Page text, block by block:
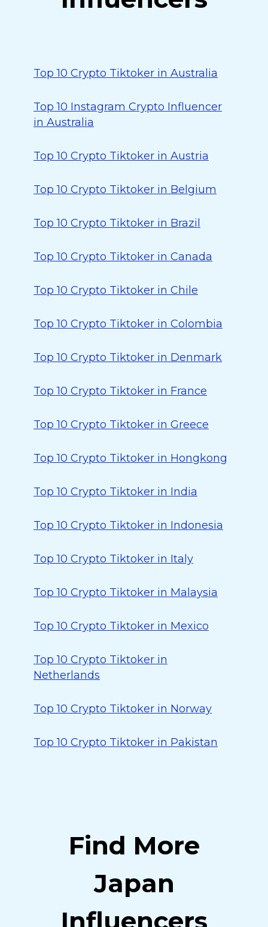
Top 10 Crypto Tiktoker in Australia
Top 10 Instagram Crypto Influencer
in Australia
Top 10 Crypto Tiktoker in Austria
Top 10 Crypto Tiktoker in Belgium
Top 10 Crypto Tiktoker in Brazil
Top 10 Crypto Tiktoker in Canada
Top 10 Crypto Tiktoker in Chile
Top 10 Crypto Tiktoker in Colombia
Top 10 Crypto Tiktoker in Denmark
Top 10 Crypto Tiktoker in France
Top 10 Crypto Tiktoker in Greece
Top 10 Crypto Tiktoker in Hongkong
Top 10 Crypto Tiktoker in India
Top 10 Crypto Tiktoker in Indonesia
Top 10 Crypto Tiktoker in Italy
Top 10 Crypto Tiktoker in Malaysia
Top 10 Crypto Tiktoker in Mexico
Top 10 Crypto Tiktoker in
Netherlands
Top 10 Crypto Tiktoker in Norway
Top 10 Crypto Tiktoker in Pakistan
Find More
Japan